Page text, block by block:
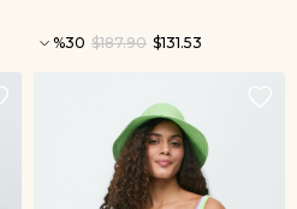
%30 $131.53
$187.90